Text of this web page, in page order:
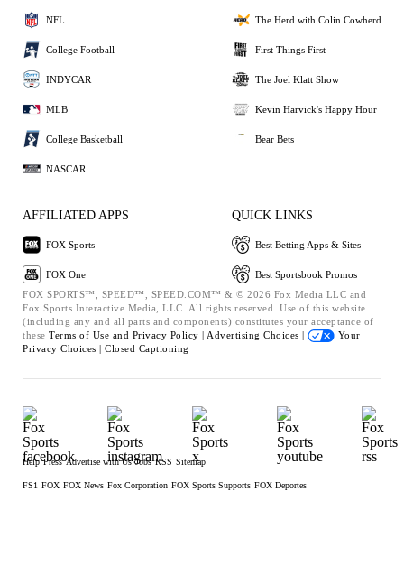
NFL
College Football
INDYCAR
MLB
College Basketball
NASCAR
The Herd with Colin Cowherd
First Things First
The Joel Klatt Show
Kevin Harvick's Happy Hour
Bear Bets
AFFILIATED APPS
FOX Sports
FOX One
QUICK LINKS
Best Betting Apps & Sites
Best Sportsbook Promos
FOX SPORTS™, SPEED™, SPEED.COM™ & © 2026 Fox Media LLC and
Fox Sports Interactive Media, LLC. All rights reserved. Use of this website
(including any and all parts and components) constitutes your acceptance of
these Terms of Use and Privacy Policy | Advertising Choices |
Your
Privacy Choices | Closed Captioning
Help Press Advertise with Us Jobs RSS Sitemap
FS1 FOX FOX News Fox Corporation FOX Sports Supports FOX Deportes